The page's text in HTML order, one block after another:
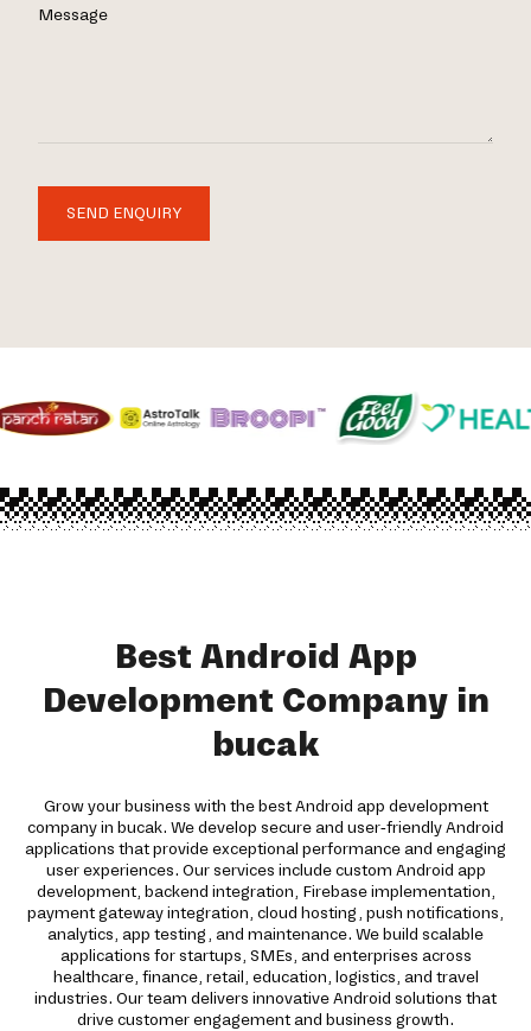
Message
SEND ENQUIRY
Best Android App
Development Company in
bucak
Grow your business with the best Android app development
company in bucak. We develop secure and user-friendly Android
applications that provide exceptional performance and engaging
user experiences. Our services include custom Android app
development, backend integration, Firebase implementation,
payment gateway integration, cloud hosting, push notifications,
analytics, app testing, and maintenance. We build scalable
applications for startups, SMEs, and enterprises across
healthcare, finance, retail, education, logistics, and travel
industries. Our team delivers innovative Android solutions that
drive customer engagement and business growth.